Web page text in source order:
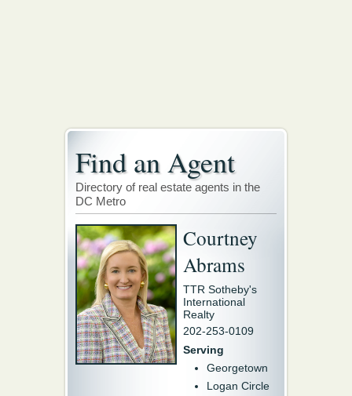
Find an Agent
Directory of real estate agents in the
DC Metro
Courtney
Abrams
TTR Sotheby's
International
Realty
202-253-0109
Serving
Georgetown
Logan Circle